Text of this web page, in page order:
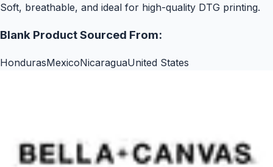
Soft, breathable, and ideal for high-quality DTG printing.
Blank Product Sourced From:
HondurasMexicoNicaraguaUnited States